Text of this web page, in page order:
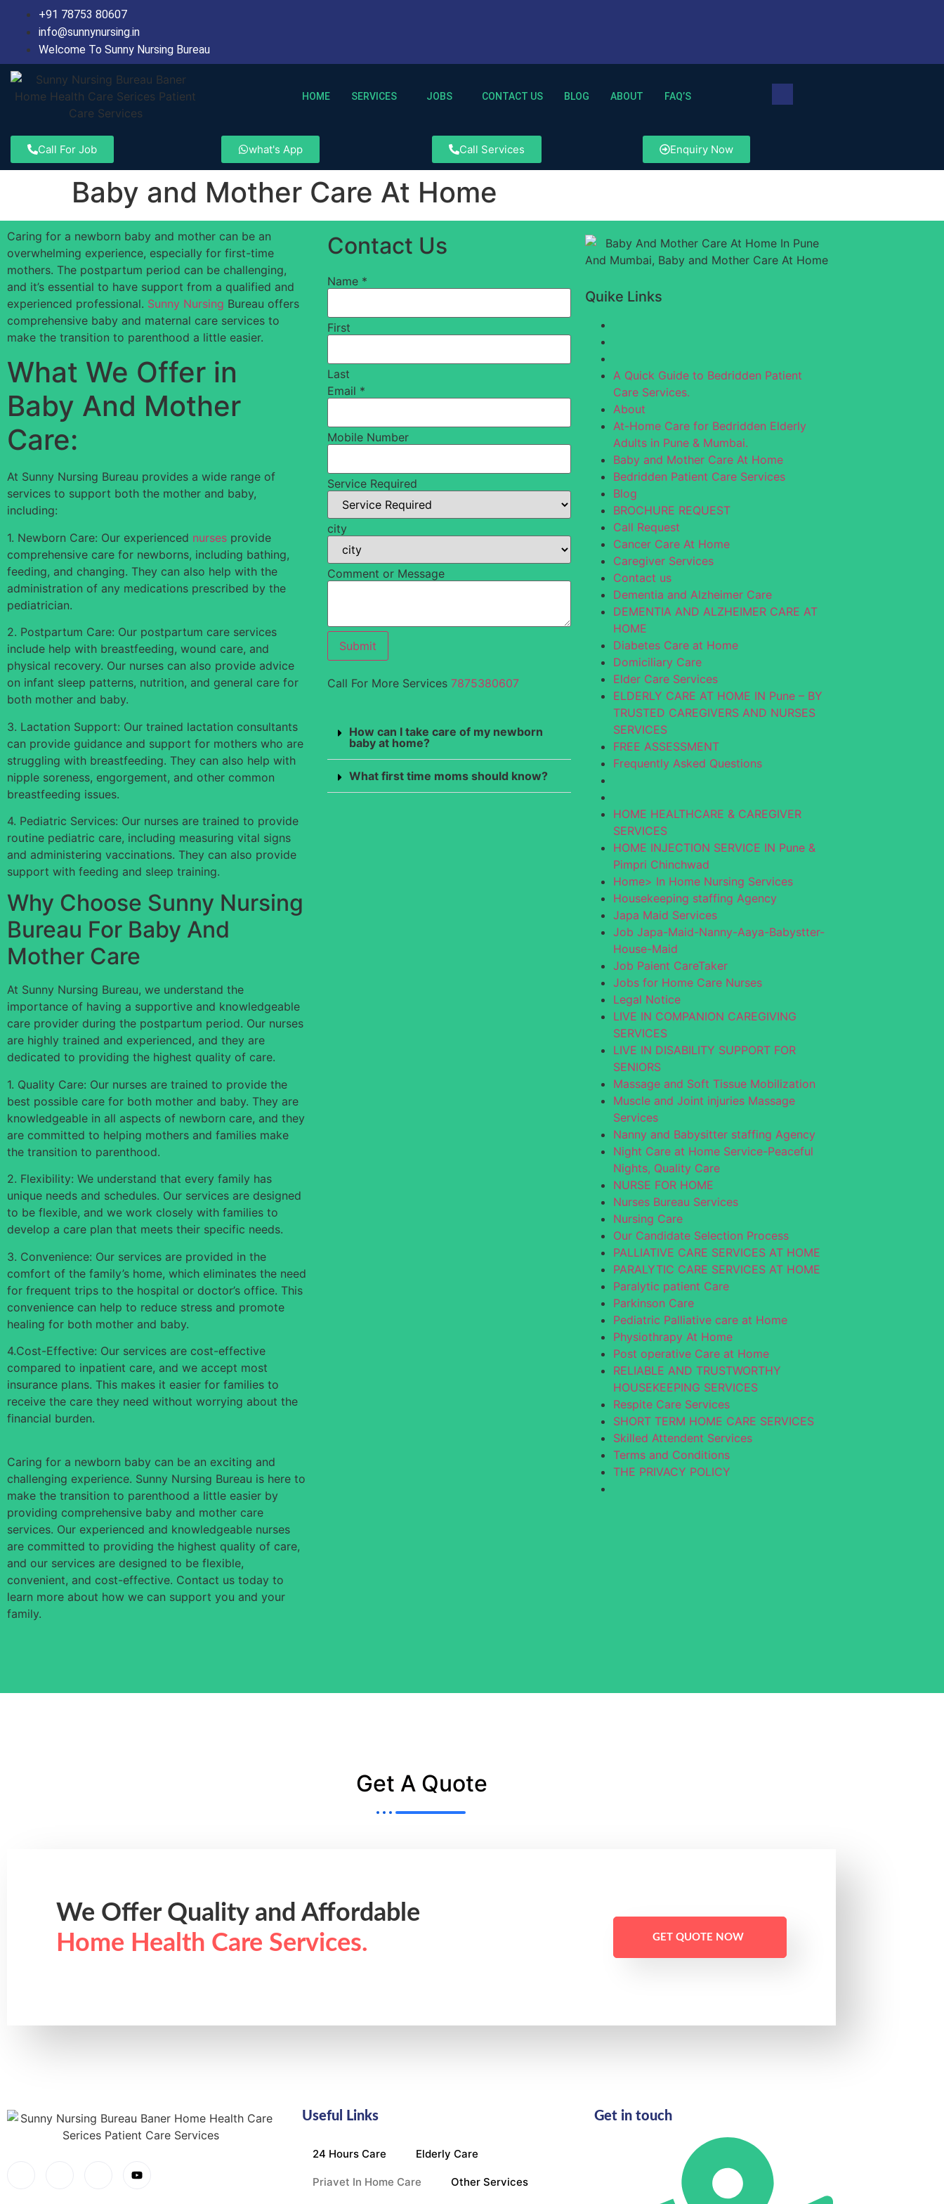
+91 78753 80607
info@sunnynursing.in
Welcome To Sunny Nursing Bureau
HOME SERVICES JOBS CONTACT US BLOG ABOUT FAQ’S
Call For Job what's App Call Services Enquiry Now
Baby and Mother Care At Home
Caring for a newborn baby and mother can be an
overwhelming experience, especially for first-time
mothers. The postpartum period can be challenging,
and it’s essential to have support from a qualified and
experienced professional. Sunny Nursing Bureau offers
comprehensive baby and maternal care services to
make the transition to parenthood a little easier.
What We Offer in
Baby And Mother
Care:
At Sunny Nursing Bureau provides a wide range of
services to support both the mother and baby,
including:
1. Newborn Care: Our experienced nurses provide
comprehensive care for newborns, including bathing,
feeding, and changing. They can also help with the
administration of any medications prescribed by the
pediatrician.
2. Postpartum Care: Our postpartum care services
include help with breastfeeding, wound care, and
physical recovery. Our nurses can also provide advice
on infant sleep patterns, nutrition, and general care for
both mother and baby.
3. Lactation Support: Our trained lactation consultants
can provide guidance and support for mothers who are
struggling with breastfeeding. They can also help with
nipple soreness, engorgement, and other common
breastfeeding issues.
4. Pediatric Services: Our nurses are trained to provide
routine pediatric care, including measuring vital signs
and administering vaccinations. They can also provide
support with feeding and sleep training.
Why Choose Sunny Nursing
Bureau For Baby And
Mother Care
At Sunny Nursing Bureau, we understand the
importance of having a supportive and knowledgeable
care provider during the postpartum period. Our nurses
are highly trained and experienced, and they are
dedicated to providing the highest quality of care.
1. Quality Care: Our nurses are trained to provide the
best possible care for both mother and baby. They are
knowledgeable in all aspects of newborn care, and they
are committed to helping mothers and families make
the transition to parenthood.
2. Flexibility: We understand that every family has
unique needs and schedules. Our services are designed
to be flexible, and we work closely with families to
develop a care plan that meets their specific needs.
3. Convenience: Our services are provided in the
comfort of the family’s home, which eliminates the need
for frequent trips to the hospital or doctor’s office. This
convenience can help to reduce stress and promote
healing for both mother and baby.
4.Cost-Effective: Our services are cost-effective
compared to inpatient care, and we accept most
insurance plans. This makes it easier for families to
receive the care they need without worrying about the
financial burden.
Caring for a newborn baby can be an exciting and
challenging experience. Sunny Nursing Bureau is here to
make the transition to parenthood a little easier by
providing comprehensive baby and mother care
services. Our experienced and knowledgeable nurses
are committed to providing the highest quality of care,
and our services are designed to be flexible,
convenient, and cost-effective. Contact us today to
learn more about how we can support you and your
family.
Contact Us
Name *
First
Last
Email *
Mobile Number
Service Required
city
Comment or Message
Submit
Call For More Services 7875380607
How can I take care of my newborn
baby at home?
What first time moms should know?
Quike Links
A Quick Guide to Bedridden Patient
Care Services.
About
At-Home Care for Bedridden Elderly
Adults in Pune & Mumbai.
Baby and Mother Care At Home
Bedridden Patient Care Services
Blog
BROCHURE REQUEST
Call Request
Cancer Care At Home
Caregiver Services
Contact us
Dementia and Alzheimer Care
DEMENTIA AND ALZHEIMER CARE AT
HOME
Diabetes Care at Home
Domiciliary Care
Elder Care Services
ELDERLY CARE AT HOME IN Pune – BY
TRUSTED CAREGIVERS AND NURSES
SERVICES
FREE ASSESSMENT
Frequently Asked Questions
HOME HEALTHCARE & CAREGIVER
SERVICES
HOME INJECTION SERVICE IN Pune &
Pimpri Chinchwad
Home> In Home Nursing Services
Housekeeping staffing Agency
Japa Maid Services
Job Japa-Maid-Nanny-Aaya-Babystter-
House-Maid
Job Paient CareTaker
Jobs for Home Care Nurses
Legal Notice
LIVE IN COMPANION CAREGIVING
SERVICES
LIVE IN DISABILITY SUPPORT FOR
SENIORS
Massage and Soft Tissue Mobilization
Muscle and Joint injuries Massage
Services
Nanny and Babysitter staffing Agency
Night Care at Home Service-Peaceful
Nights, Quality Care
NURSE FOR HOME
Nurses Bureau Services
Nursing Care
Our Candidate Selection Process
PALLIATIVE CARE SERVICES AT HOME
PARALYTIC CARE SERVICES AT HOME
Paralytic patient Care
Parkinson Care
Pediatric Palliative care at Home
Physiothrapy At Home
Post operative Care at Home
RELIABLE AND TRUSTWORTHY
HOUSEKEEPING SERVICES
Respite Care Services
SHORT TERM HOME CARE SERVICES
Skilled Attendent Services
Terms and Conditions
THE PRIVACY POLICY
Get A Quote
We Offer Quality and Affordable
Home Health Care Services.
GET QUOTE NOW
Useful Links
24 Hours Care Elderly Care
Priavet In Home Care Other Services
Get in touch